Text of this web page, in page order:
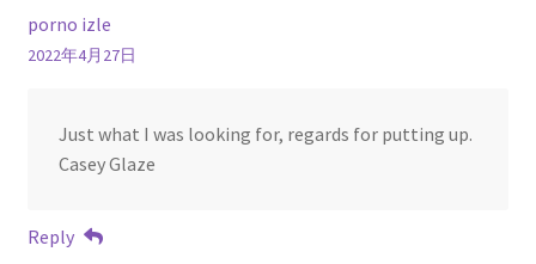
porno izle
2022年4月27日
Just what I was looking for, regards for putting up.
Casey Glaze
Reply